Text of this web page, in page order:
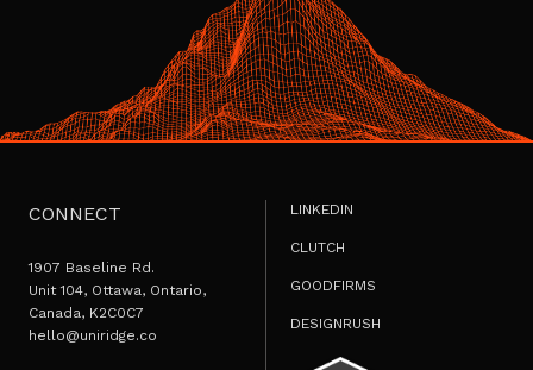
CONNECT
1907 Baseline Rd.
Unit 104, Ottawa, Ontario,
Canada, K2C0C7
hello@uniridge.co
LINKEDIN
CLUTCH
GOODFIRMS
DESIGNRUSH